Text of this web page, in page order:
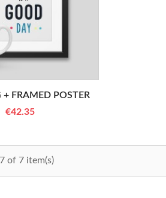
FRAMED POSTER
€42.35
of 7 item(s)